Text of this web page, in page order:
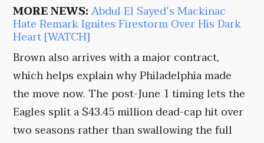
MORE NEWS:Abdul El Sayed’s Mackinac
Hate Remark Ignites Firestorm Over His Dark
Heart [WATCH]
Brown also arrives with a major contract,
which helps explain why Philadelphia made
the move now. The post-June 1 timing lets the
Eagles split a $43.45 million dead-cap hit over
two seasons rather than swallowing the full